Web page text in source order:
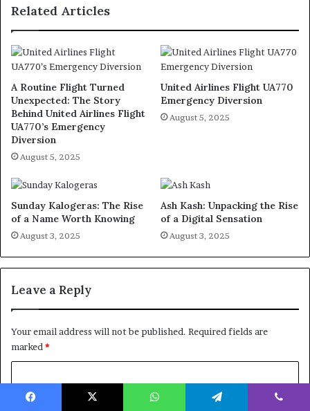
Related Articles
A Routine Flight Turned
Unexpected: The Story
Behind United Airlines Flight
UA770’s Emergency
Diversion
August 5, 2025
United Airlines Flight UA770
Emergency Diversion
August 5, 2025
Sunday Kalogeras: The Rise
of a Name Worth Knowing
August 3, 2025
Ash Kash: Unpacking the Rise
of a Digital Sensation
August 3, 2025
Leave a Reply
Your email address will not be published. Required fields are
marked*